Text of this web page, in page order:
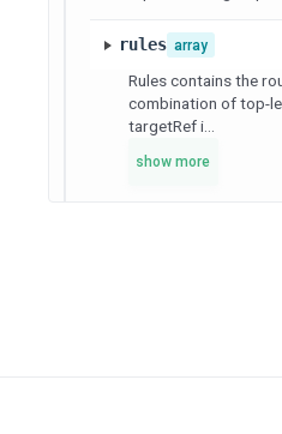
rules array
Rules contains the
combination of top-
targetRef i...
show more